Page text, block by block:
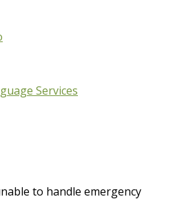
Services
to handle emergency